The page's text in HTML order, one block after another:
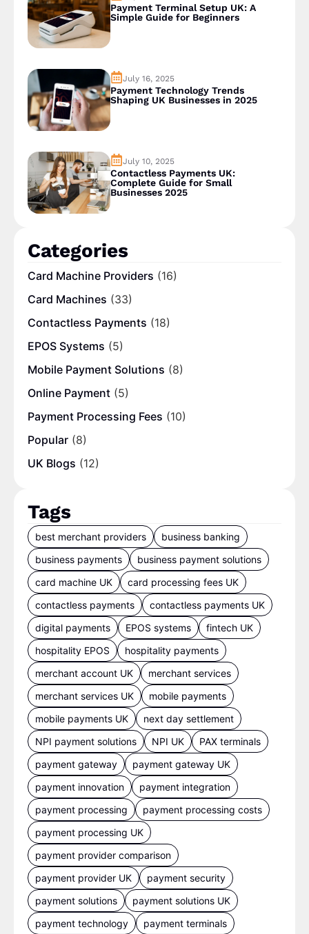
Payment Terminal Setup UK: A
Simple Guide for Beginners
July 16, 2025
Payment Technology Trends
Shaping UK Businesses in 2025
July 10, 2025
Contactless Payments UK:
Complete Guide for Small
Businesses 2025
Categories
Card Machine Providers (16)
Card Machines (33)
Contactless Payments (18)
EPOS Systems (5)
Mobile Payment Solutions (8)
Online Payment (5)
Payment Processing Fees (10)
Popular (8)
UK Blogs (12)
Tags
best merchant providers
business banking
business payments
business payment solutions
card machine UK
card processing fees UK
contactless payments
contactless payments UK
digital payments
EPOS systems
fintech UK
hospitality EPOS
hospitality payments
merchant account UK
merchant services
merchant services UK
mobile payments
mobile payments UK
next day settlement
NPI payment solutions
NPI UK
PAX terminals
payment gateway
payment gateway UK
payment innovation
payment integration
payment processing
payment processing costs
payment processing UK
payment provider comparison
payment provider UK
payment security
payment solutions
payment solutions UK
payment technology
payment terminals